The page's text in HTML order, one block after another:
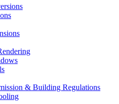
& Building Regulations